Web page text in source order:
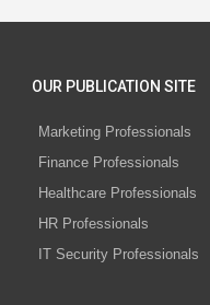
OUR PUBLICATION SITE
Marketing Professionals
Finance Professionals
Healthcare Professionals
HR Professionals
IT Security Professionals